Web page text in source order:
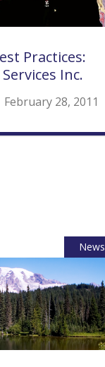
Practices:
Inc.
February 28, 2011
News